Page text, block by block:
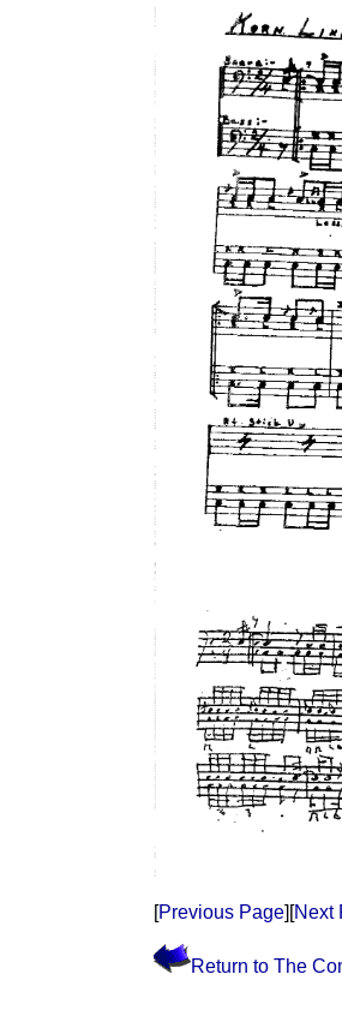
[Previous Page][Next
Return to The